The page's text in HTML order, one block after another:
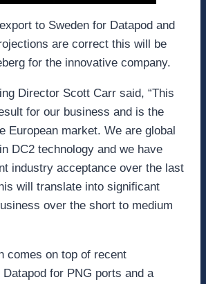
to Sweden for Datapod and
are correct this will be
for the innovative company.
Director Scott Carr said, “This
for our business and is the
European market. We are global
DC2 technology and we have
industry acceptance over the last
will translate into significant
over the short to medium
comes on top of recent
for PNG ports and a